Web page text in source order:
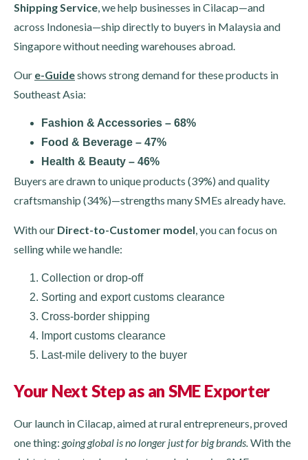
Shipping Service , we help businesses in Cilacap—and
across Indonesia—ship directly to buyers in Malaysia and
Singapore without needing warehouses abroad.
Our e-Guideshows strong demand for these products in
Southeast Asia:
Fashion & Accessories – 68%
Food & Beverage – 47%
Health & Beauty – 46%
Buyers are drawn to unique products (39%) and quality
craftsmanship (34%)—strengths many SMEs already have.
With our Direct-to-Customer model, you can focus on
selling while we handle:
Collection or drop-off
Sorting and export customs clearance
Cross-border shipping
Import customs clearance
Last-mile delivery to the buyer
Your Next Step as an SME Exporter
Our launch in Cilacap, aimed at rural entrepreneurs, proved
one thing: going global is no longer just for big brands.With the